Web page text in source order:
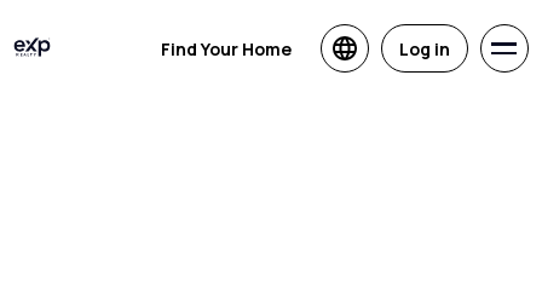
Find Your Home Log in